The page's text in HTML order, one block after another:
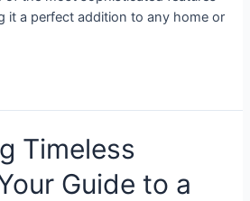
it a perfect addition to any home or
Timeless
Guide to a